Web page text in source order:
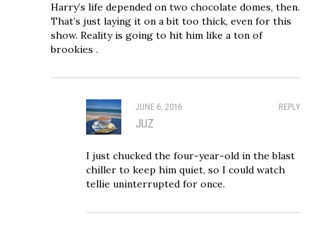
Harry’s life depended on two chocolate domes, then.
That’s just laying it on a bit too thick, even for this
show. Reality is going to hit him like a ton of
brookies .
REPLY
JUNE 6, 2016
JUZ
I just chucked the four-year-old in the blast
chiller to keep him quiet, so I could watch
tellie uninterrupted for once.